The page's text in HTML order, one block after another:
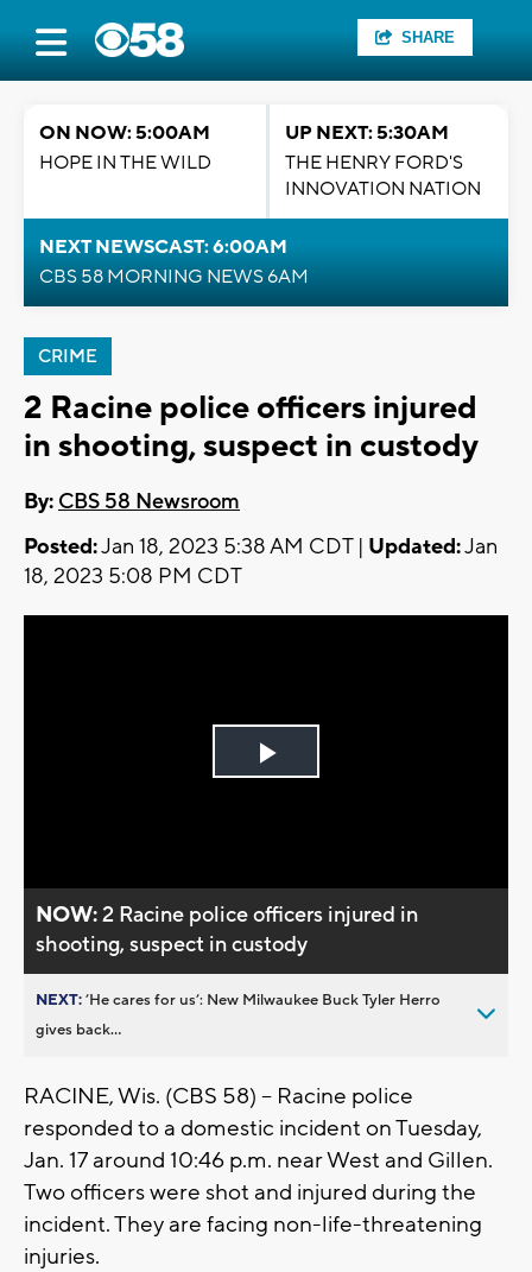
SHARE
ON NOW: 5:00AM
HOPE IN THE WILD
UP NEXT: 5:30AM
THE HENRY FORD'S
INNOVATION NATION
NEXT NEWSCAST: 6:00AM
CBS 58 MORNING NEWS 6AM
CRIME
2 Racine police officers injured
in shooting, suspect in custody
By: CBS 58 Newsroom
Posted:Jan 18, 2023 5:38 AM CDT | Updated:Jan
18, 2023 5:08 PM CDT
Play
NOW:2 Racine police officers injured in
shooting, suspect in custody
NEXT:’He cares for us’: New Milwaukee Buck Tyler Herro
gives back...
RACINE, Wis. (CBS 58) -- Racine police
responded to a domestic incident on Tuesday,
Jan. 17 around 10:46 p.m. near West and Gillen.
Two officers were shot and injured during the
incident. They are facing non-life-threatening
injuries.